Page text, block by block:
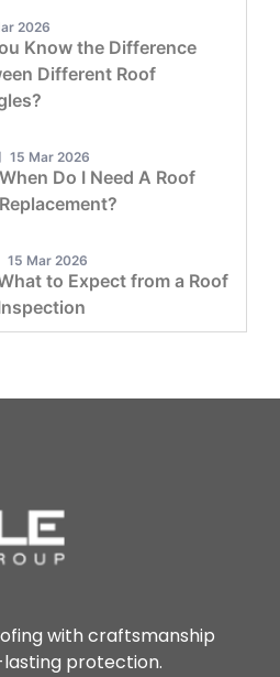
2026
Know the Difference
Different Roof
15 Mar 2026
When Do I Need A Roof
Replacement?
15 Mar 2026
to Expect from a Roof
with craftsmanship
protection.